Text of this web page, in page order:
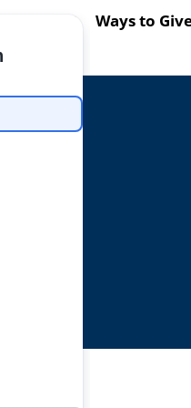
OPEN ABOUT
Ways to